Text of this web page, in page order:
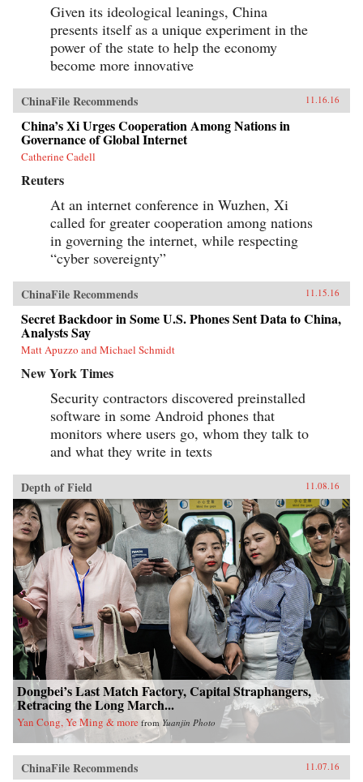
Given its ideological leanings, China
presents itself as a unique experiment in the
power of the state to help the economy
become more innovative
ChinaFile Recommends 11.16.16
China’s Xi Urges Cooperation Among Nations in
Governance of Global Internet
Catherine Cadell
Reuters
At an internet conference in Wuzhen, Xi
called for greater cooperation among nations
in governing the internet, while respecting
“cyber sovereignty”
ChinaFile Recommends 11.15.16
Secret Backdoor in Some U.S. Phones Sent Data to China,
Analysts Say
Matt Apuzzo and Michael Schmidt
New York Times
Security contractors discovered preinstalled
software in some Android phones that
monitors where users go, whom they talk to
and what they write in texts
Depth of Field 11.08.16
Dongbei’s Last Match Factory, Capital Straphangers,
Retracing the Long March...
Yan Cong, Ye Ming & more fromYuanjin Photo
ChinaFile Recommends 11.07.16